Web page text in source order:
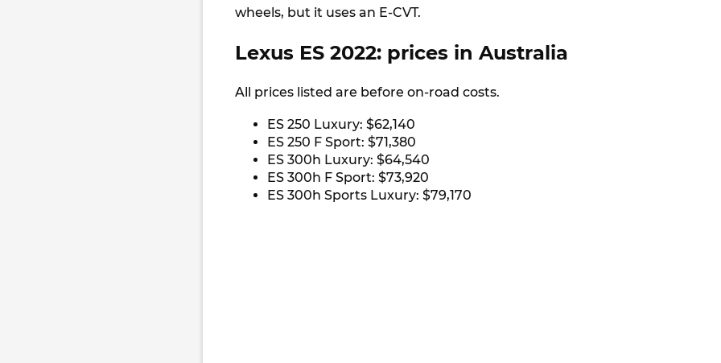
wheels, but it uses an E-CVT.
Lexus ES 2022: prices in Australia
All prices listed are before on-road costs.
ES 250 Luxury: $62,140
ES 250 F Sport: $71,380
ES 300h Luxury: $64,540
ES 300h F Sport: $73,920
ES 300h Sports Luxury: $79,170